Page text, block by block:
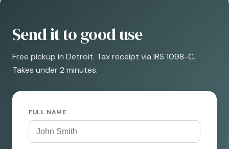
Send it to good use
Free pickup in Detroit. Tax receipt via IRS 1098-C.
Takes under 2 minutes.
FULL NAME